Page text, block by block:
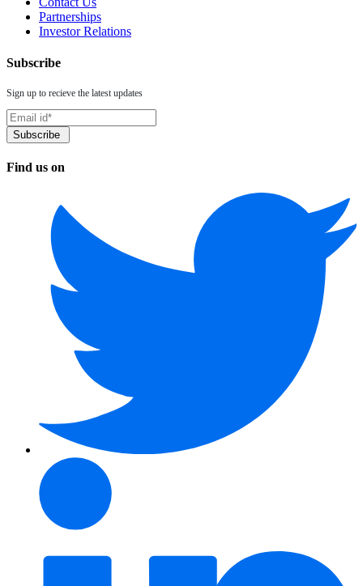
Partnerships
Investor Relations
Subscribe
Sign up to recieve the latest updates
Find us on